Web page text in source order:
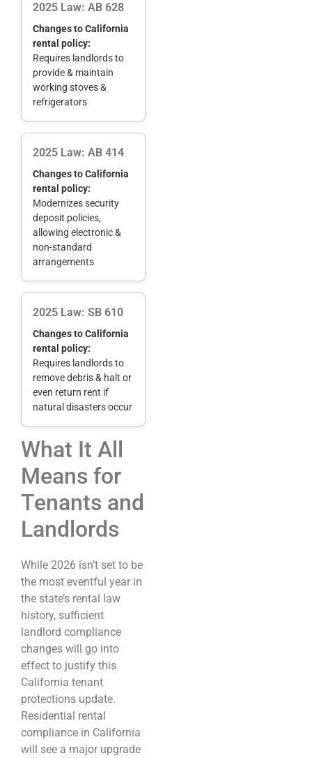
2025 Law: AB 628
Changes to California
rental policy:
Requires landlords to
provide & maintain
working stoves &
refrigerators
2025 Law: AB 414
Changes to California
rental policy:
Modernizes security
deposit policies,
allowing electronic &
non-standard
arrangements
2025 Law: SB 610
Changes to California
rental policy:
Requires landlords to
remove debris & halt or
even return rent if
natural disasters occur
What It All
Means for
Tenants and
Landlords
While 2026 isn’t set to be
the most eventful year in
the state’s rental law
history, sufficient
landlord compliance
changes will go into
effect to justify this
California tenant
protections update.
Residential rental
compliance in California
will see a major upgrade